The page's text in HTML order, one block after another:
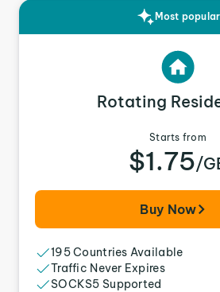
Most popular
Rotating
Starts from
$1.75/
Buy Now
195 Countries Available
Traffic Never Expires
SOCKS5 Supported